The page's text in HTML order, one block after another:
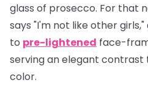
glass of prosecco. For that
says "I'm not like other
to pre-lightened face-
serving an elegant contrast
color.